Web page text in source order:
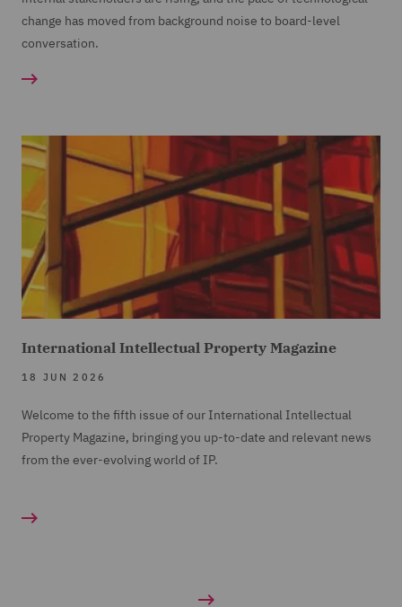
change has moved from background noise to board-level
conversation.
International Intellectual Property Magazine
18 JUN 2026
Welcome to the fifth issue of our International Intellectual
Property Magazine, bringing you up-to-date and relevant news
from the ever-evolving world of IP.